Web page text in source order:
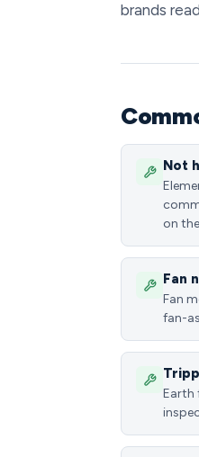
brands
Not
on
Fan
Fan
fan-
Earth